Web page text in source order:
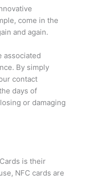
come in the
and again.
associated
By simply
contact
days of
or damaging
is their
NFC cards are